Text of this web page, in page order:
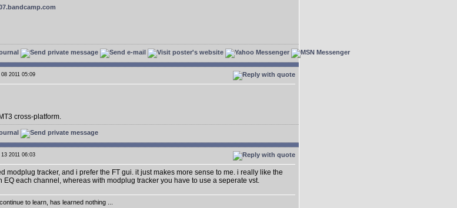
08 2011 05:09
cross-platform.
13 2011 06:03
modplug tracker, and i prefer the FT gui. it just makes more sense to me. i really like the
EQ each channel, whereas with modplug tracker you have to use a seperate vst.
to learn, has learned nothing ...